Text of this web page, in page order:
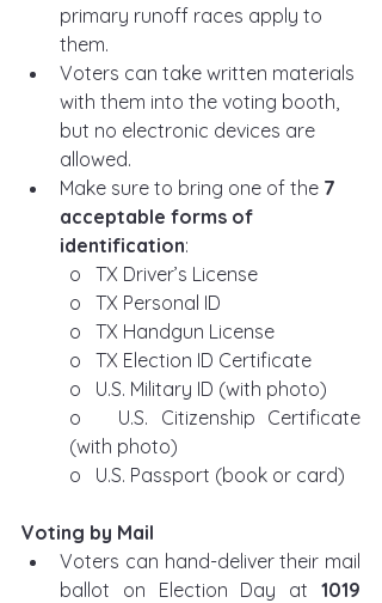
primary runoff races apply to
them.
Voters can take written materials
with them into the voting booth,
but no electronic devices are
allowed.
Make sure to bring one of the 7
acceptable forms of
identification:
o   TX Driver’s License
o   TX Personal ID
o   TX Handgun License
o   TX Election ID Certificate
o   U.S. Military ID (with photo)
o   U.S. Citizenship Certificate
(with photo)
o   U.S. Passport (book or card)
Voting by Mail
Voters can hand-deliver their mail
ballot on Election Day at 1019